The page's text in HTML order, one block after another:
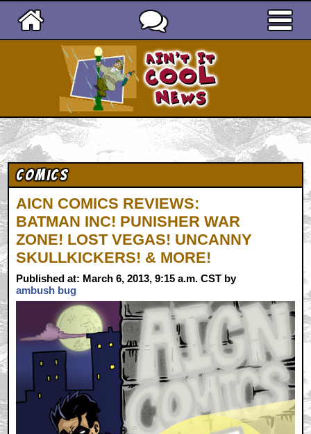
Comics
AICN COMICS REVIEWS:
BATMAN INC! PUNISHER WAR
ZONE! LOST VEGAS! UNCANNY
SKULLKICKERS! & MORE!
Published at: March 6, 2013, 9:15 a.m. CST by
ambush bug